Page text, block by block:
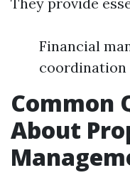
Financial
coordination
Common
About